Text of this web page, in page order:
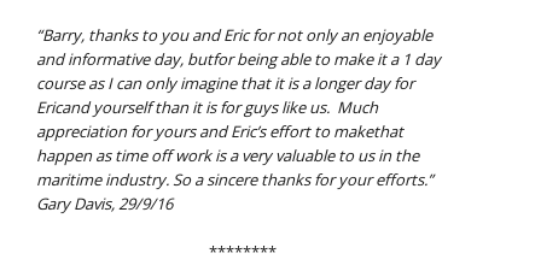
“Barry, thanks to you and Eric for not only an enjoyable
and informative day, butfor being able to make it a 1 day
course as I can only imagine that it is a longer day for
Ericand yourself than it is for guys like us. Much
appreciation for yours and Eric’s effort to makethat
happen as time off work is a very valuable to us in the
maritime industry. So a sincere thanks for your efforts.”
Gary Davis, 29/9/16
********